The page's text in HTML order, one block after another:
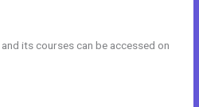
its courses can be accessed on